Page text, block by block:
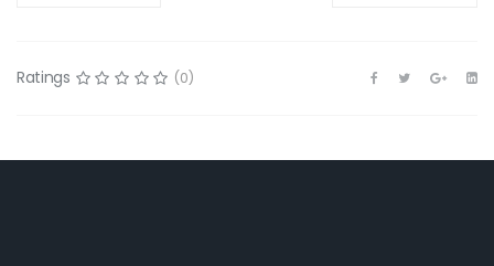
Ratings (0)